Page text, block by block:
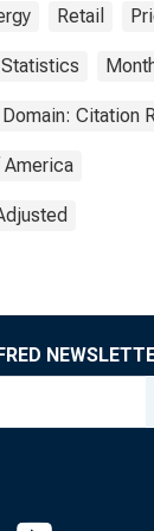
Retail
Citation
America